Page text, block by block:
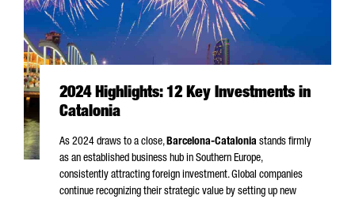
2024 Highlights: 12 Key Investments in
Catalonia
As 2024 draws to a close,Barcelona-Catalonia stands firmly
as an established business hub in Southern Europe,
consistently attracting foreign investment. Global companies
continue recognizing their strategic value by setting up new